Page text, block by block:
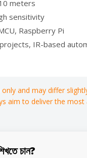
meters
sensitivity
Raspberry Pi
IR-based
and may differ
aim to deliver the
চান?